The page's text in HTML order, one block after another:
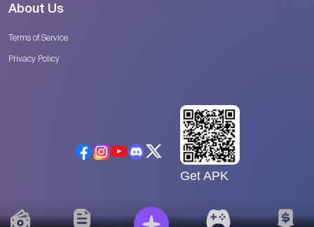
About Us
Terms of Service
Privacy Policy
Get APK